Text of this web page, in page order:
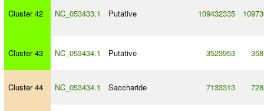
Cluster 42 NC_053433.1 Putative 109432335
Cluster 43 NC_053434.1 Putative 3523953
Cluster 44 NC_053434.1 Saccharide 7133313